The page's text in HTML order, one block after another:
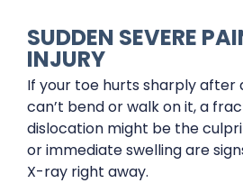
SUDDEN SEVERE
INJURY
If your toe hurts sharply after
can’t bend or walk on it, a
dislocation might be the
or immediate swelling are
X-ray right away.